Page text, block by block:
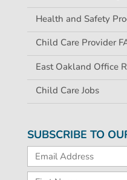
Health and Safety
Child Care Provider
East Oakland Office
Child Care Jobs
SUBSCRIBE TO